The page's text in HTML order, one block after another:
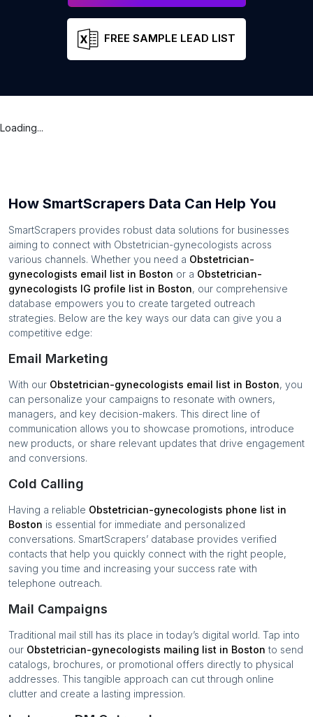
FREE SAMPLE LEAD LIST
Loading...
How SmartScrapers Data Can Help You
SmartScrapers provides robust data solutions for businesses
aiming to connect with Obstetrician-gynecologists across
various channels. Whether you need a Obstetrician-
gynecologists email list in Boston or a Obstetrician-
gynecologists IG profile list in Boston, our comprehensive
database empowers you to create targeted outreach
strategies. Below are the key ways our data can give you a
competitive edge:
Email Marketing
With our Obstetrician-gynecologists email list in Boston, you
can personalize your campaigns to resonate with owners,
managers, and key decision-makers. This direct line of
communication allows you to showcase promotions, introduce
new products, or share relevant updates that drive engagement
and conversions.
Cold Calling
Having a reliable Obstetrician-gynecologists phone list in
Boston is essential for immediate and personalized
conversations. SmartScrapers’ database provides verified
contacts that help you quickly connect with the right people,
saving you time and increasing your success rate with
telephone outreach.
Mail Campaigns
Traditional mail still has its place in today’s digital world. Tap into
our Obstetrician-gynecologists mailing list in Boston to send
catalogs, brochures, or promotional offers directly to physical
addresses. This tangible approach can cut through online
clutter and create a lasting impression.